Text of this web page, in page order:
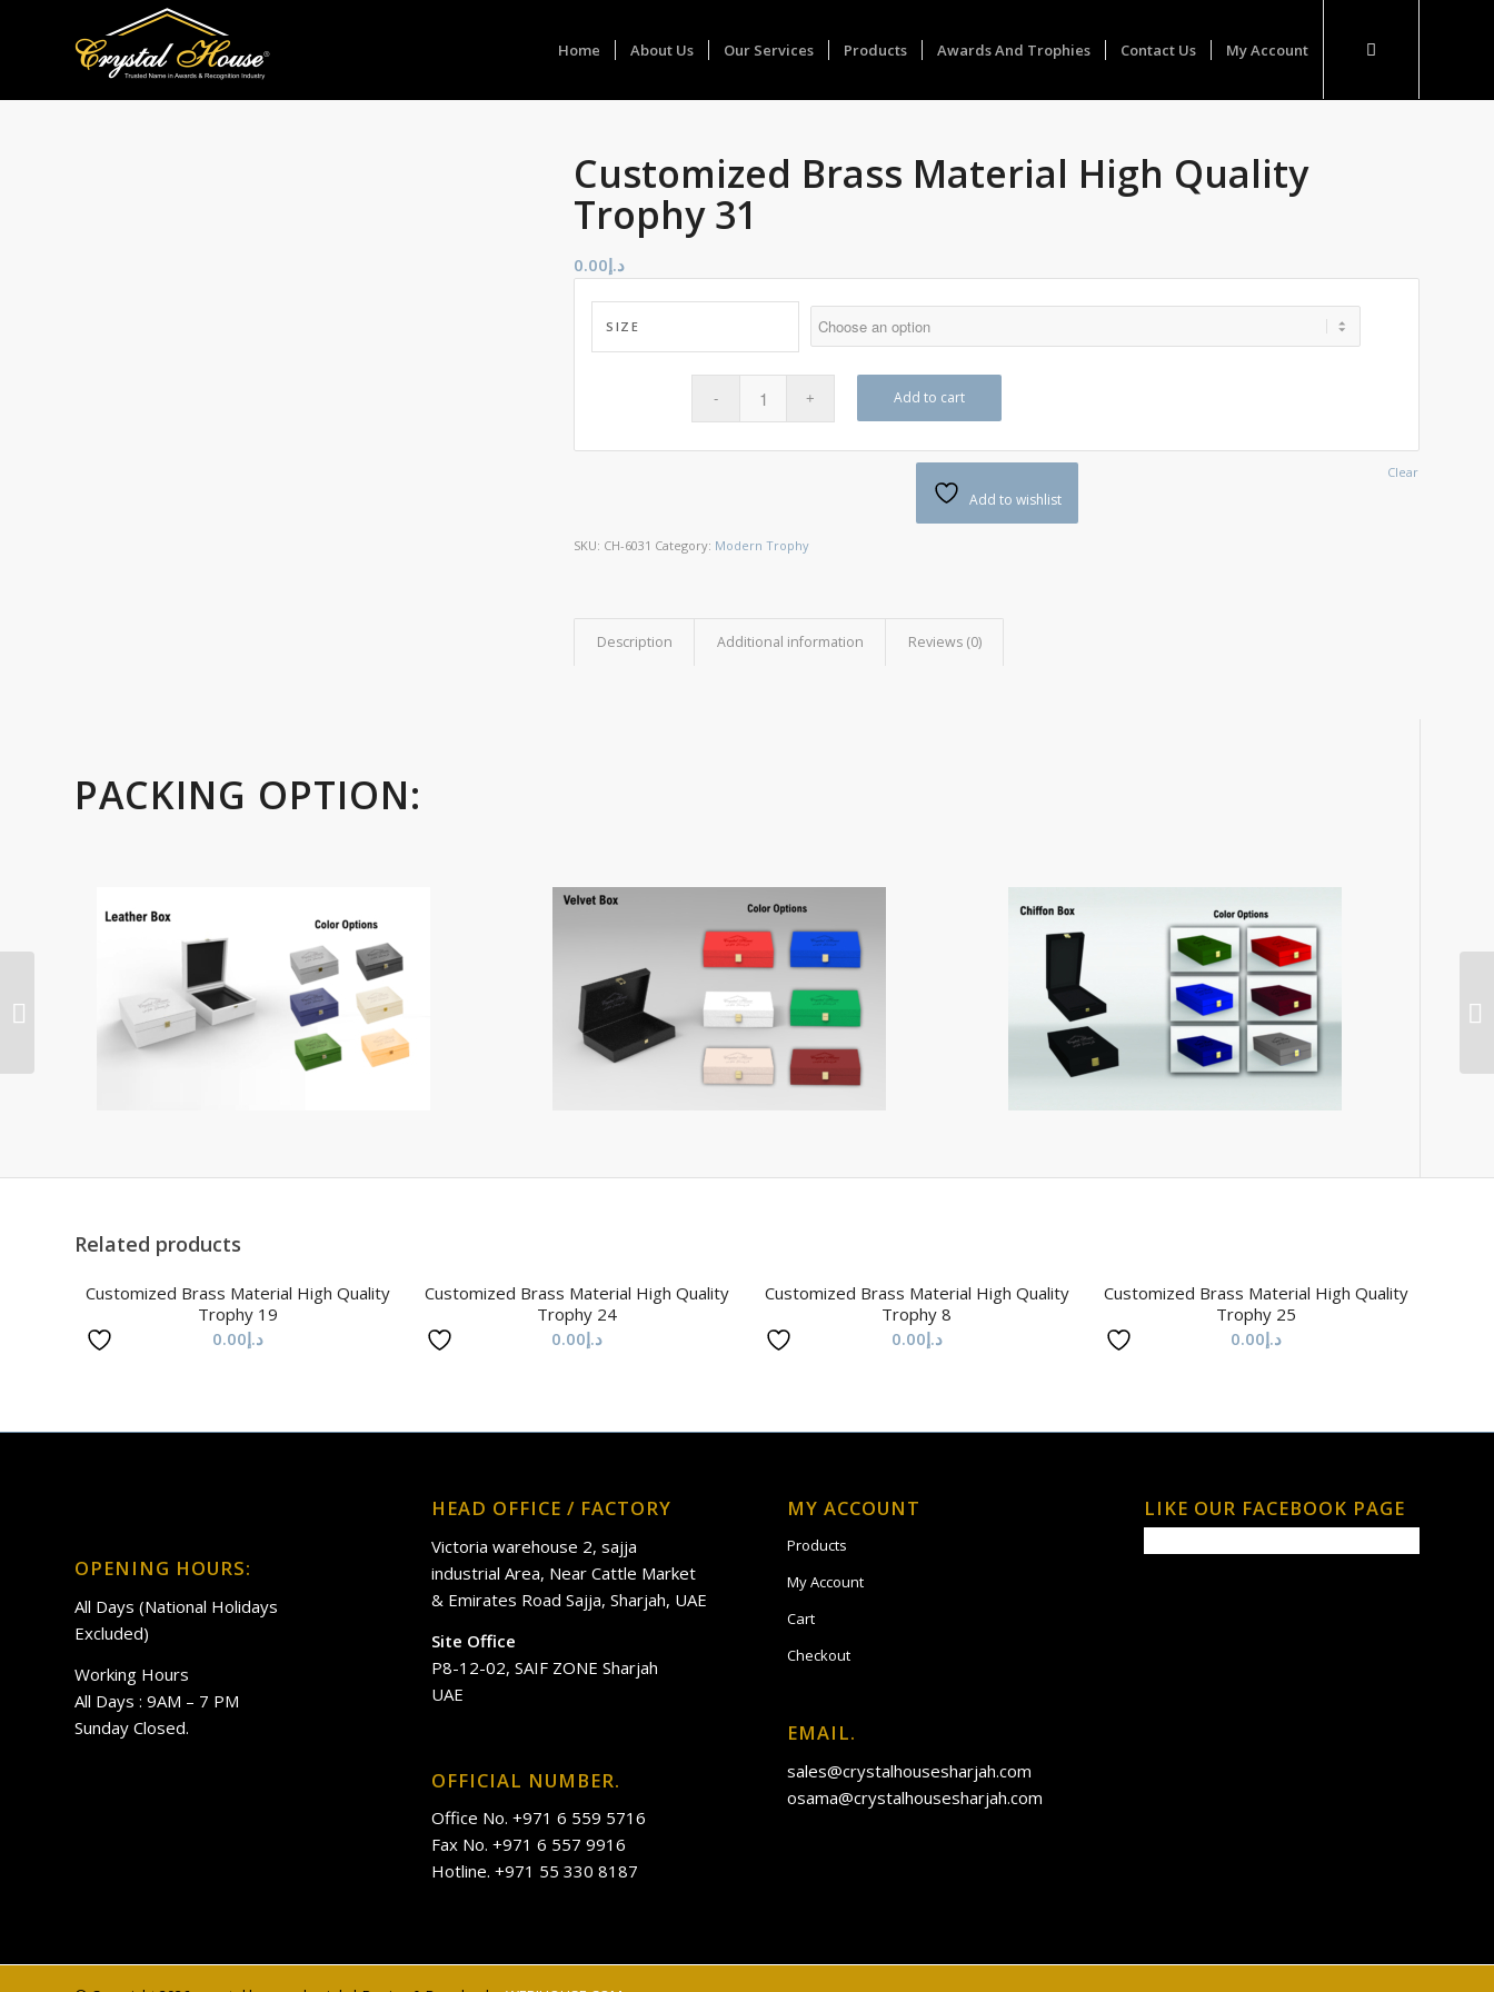
Home About Us Our Services Products Awards And Trophies Contact Us My Account
Customized Brass Material High Quality
Trophy 31
د.إ0.00
SIZE
Clear
Add to cart
Add to wishlist
SKU: CH-6031 Category: Modern Trophy
Description Additional information Reviews (0)
PACKING OPTION:
Related products
Customized Brass Material High Quality
Trophy 19
د.إ0.00
Customized Brass Material High Quality
Trophy 24
د.إ0.00
Customized Brass Material High Quality
Trophy 8
د.إ0.00
Customized Brass Material High Quality
Trophy 25
د.إ0.00
OPENING HOURS:
All Days (National Holidays
Excluded)
Working Hours
All Days : 9AM – 7 PM
Sunday Closed.
HEAD OFFICE / FACTORY
Victoria warehouse 2, sajja
industrial Area, Near Cattle Market
& Emirates Road Sajja, Sharjah, UAE
Site Office
P8-12-02, SAIF ZONE Sharjah
UAE
OFFICIAL NUMBER.
Office No. +971 6 559 5716
Fax No. +971 6 557 9916
Hotline. +971 55 330 8187
MY ACCOUNT
Products
My Account
Cart
Checkout
EMAIL.
sales@crystalhousesharjah.com
osama@crystalhousesharjah.com
LIKE OUR FACEBOOK PAGE
Material High Quality